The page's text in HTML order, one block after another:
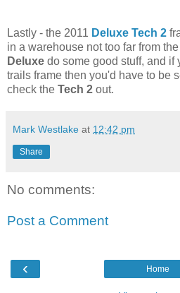
Lastly - the 2011 Deluxe Tech 2
in a warehouse not too far from the
Deluxe do some good stuff, and if
trails frame then you'd have to be
check the Tech 2 out.
Mark Westlake at 12:42 pm
Share
No comments:
Post a Comment
‹ Home